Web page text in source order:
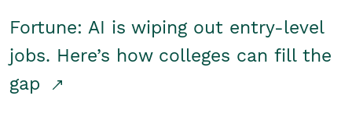
Fortune: AI is wiping out entry-level
jobs. Here’s how colleges can fill the
gap